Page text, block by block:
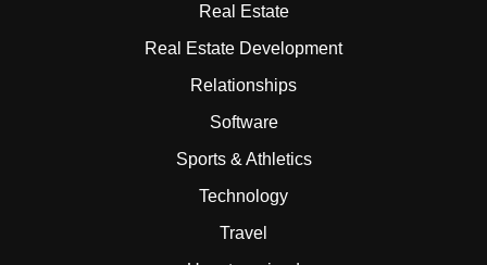
Real Estate
Real Estate Development
Relationships
Software
Sports & Athletics
Technology
Travel